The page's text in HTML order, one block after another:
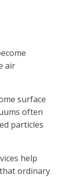
air
surface
often
particles
help
ordinary